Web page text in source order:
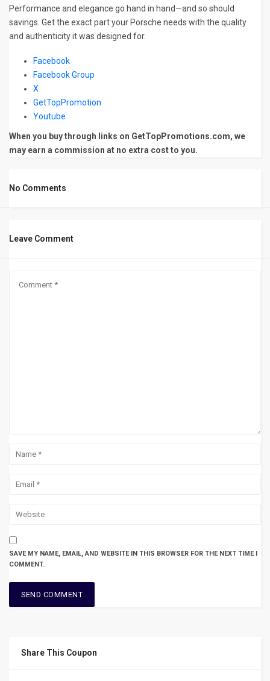
Performance and elegance go hand in hand—and so should
savings. Get the exact part your Porsche needs with the quality
and authenticity it was designed for.
Facebook
Facebook Group
X
GetTopPromotion
Youtube
When you buy through links on GetTopPromotions.com, we
may earn a commission at no extra cost to you.
No Comments
Leave Comment
SAVE MY NAME, EMAIL, AND WEBSITE IN THIS BROWSER FOR THE NEXT TIME I
COMMENT.
Share This Coupon